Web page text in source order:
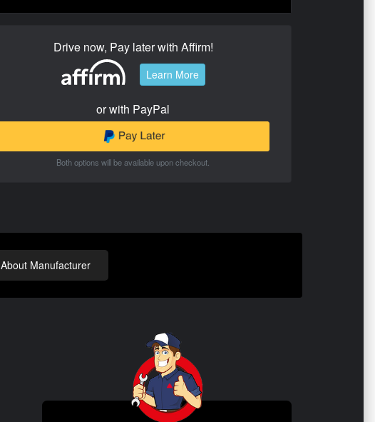
Drive now, Pay later with Affirm!
Learn More
or with PayPal
Both options will be available upon checkout.
About Manufacturer